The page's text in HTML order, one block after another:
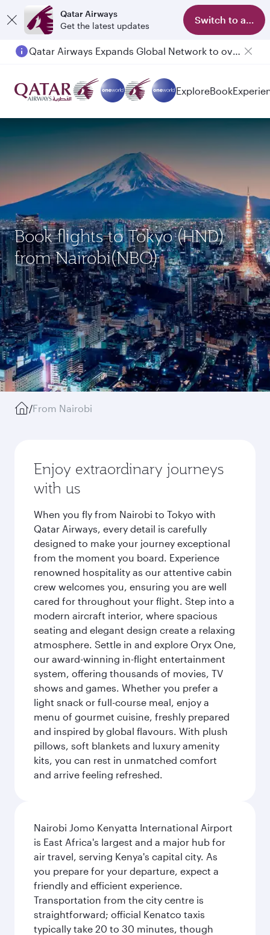
Qatar Airways
Get the latest updates
Switch to app
Qatar Airways Expands Global Network to over 160 Destinations
Passengers flying between Doha and Auckland on QR914 and QR915
ExploreBook
Book flights to Tokyo (HND)
from Nairobi(NBO)
/From Nairobi
Enjoy extraordinary journeys
with us
When you fly from Nairobi to Tokyo with
Qatar Airways, every detail is carefully
designed to make your journey exceptional
from the moment you board. Experience
renowned hospitality as our attentive cabin
crew welcomes you, ensuring you are well
cared for throughout your flight. Step into a
modern aircraft interior, where spacious
seating and elegant design create a relaxing
atmosphere. Settle in and explore Oryx One,
our award-winning in-flight entertainment
system, offering thousands of movies, TV
shows and games. Whether you prefer a
light snack or full-course meal, enjoy a
menu of gourmet cuisine, freshly prepared
and inspired by global flavours. With plush
pillows, soft blankets and luxury amenity
kits, you can rest in unmatched comfort
and arrive feeling refreshed.
Nairobi Jomo Kenyatta International Airport
is East Africa's largest and a major hub for
air travel, serving Kenya's capital city. As
you prepare for your departure, expect a
friendly and efficient experience.
Transportation from the city centre is
straightforward; official Kenatco taxis
typically take 20 to 30 minutes, though